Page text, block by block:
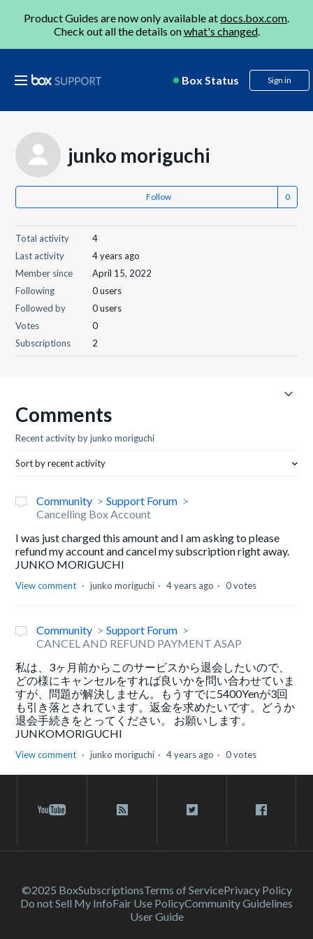
Product Guides are now only available atdocs.box.com.
Check out all the details onwhat's changed.
Box Status Sign in
junko moriguchi
Follow
Total activity
4
Last activity
4 years ago
Member since
April 15, 2022
Following
0 users
Followed by
0 users
Votes
0
Subscriptions
2
Comments
Recent activity by junko moriguchi
Sort by recent activity
Community
Support Forum
Cancelling Box Account
I was just charged this amount and I am asking to please
refund my account and cancel my subscription right away.
JUNKO MORIGUCHI
View comment junko moriguchi 4 years ago 0 votes
Community
Support Forum
CANCEL AND REFUND PAYMENT ASAP
私は、3ヶ月前からこのサービスから退会したいので、
どの様にキャンセルをすれば良いかを問い合わせていま
すが、問題が解決しません。もうすでに5400Yenが3回
も引き落とされています。返金を求めたいです。どうか
退会手続きをとってください。 お願いします。
JUNKOMORIGUCHI
View comment junko moriguchi 4 years ago 0 votes
©2025 BoxSubscriptionsTerms of ServicePrivacy Policy
Do not Sell My InfoFair Use PolicyCommunity Guidelines
User Guide